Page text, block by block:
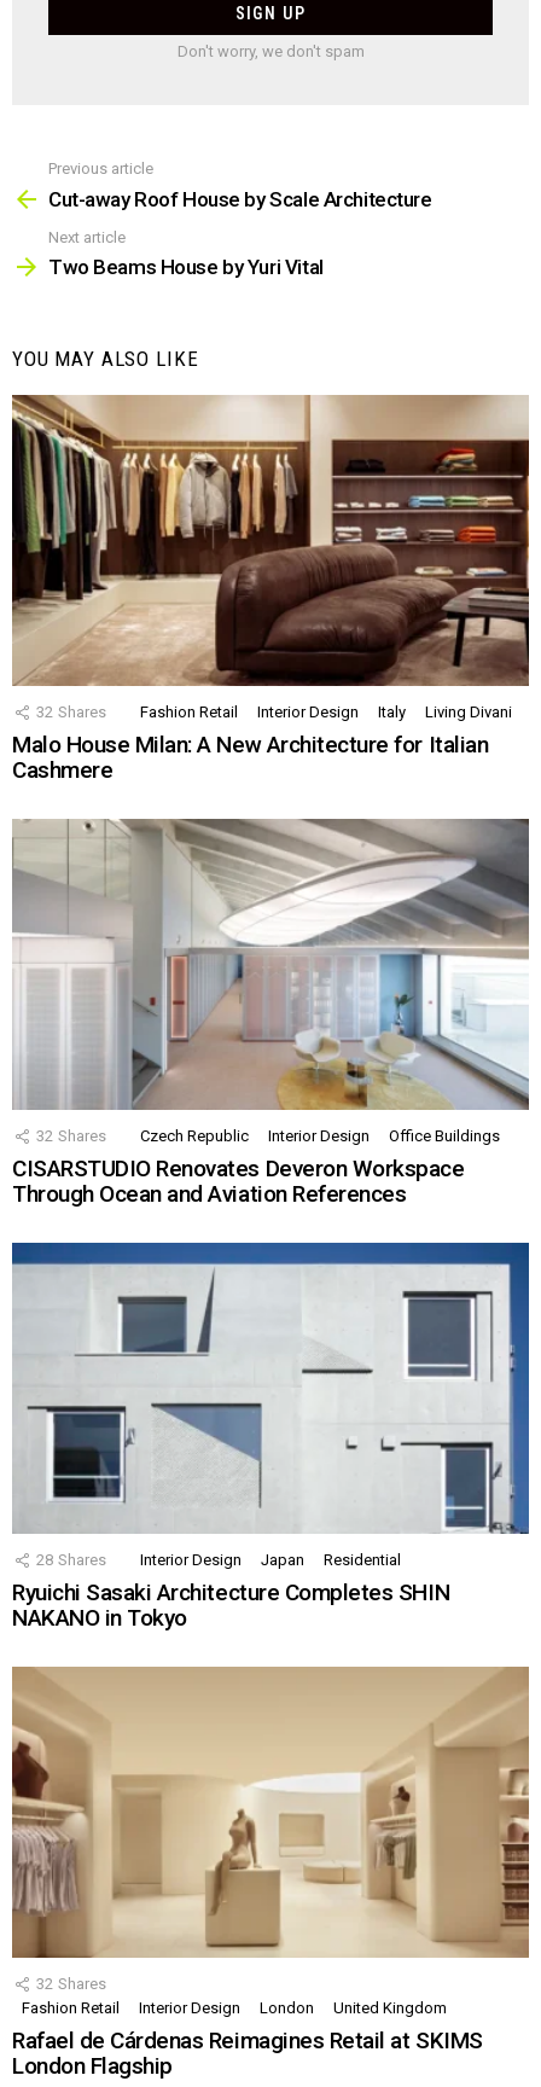
Don't worry, we don't spam
more
Previous article
Cut-away Roof House by Scale Architecture
Next article
Two Beams House by Yuri Vital
YOU MAY ALSO LIKE
32 Shares Fashion Retail Interior Design Italy Living Divani
Malo House Milan: A New Architecture for Italian
Cashmere
32 Shares Czech Republic Interior Design Office Buildings
CISARSTUDIO Renovates Deveron Workspace
Through Ocean and Aviation References
28 Shares Interior Design Japan Residential
Ryuichi Sasaki Architecture Completes SHIN
NAKANO in Tokyo
32 Shares
Fashion Retail
Interior Design London United Kingdom
Rafael de Cárdenas Reimagines Retail at SKIMS
London Flagship